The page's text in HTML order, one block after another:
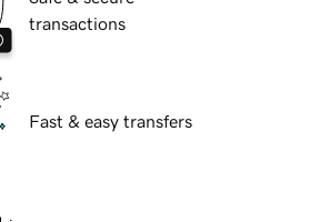
transactions
Fast & easy transfers